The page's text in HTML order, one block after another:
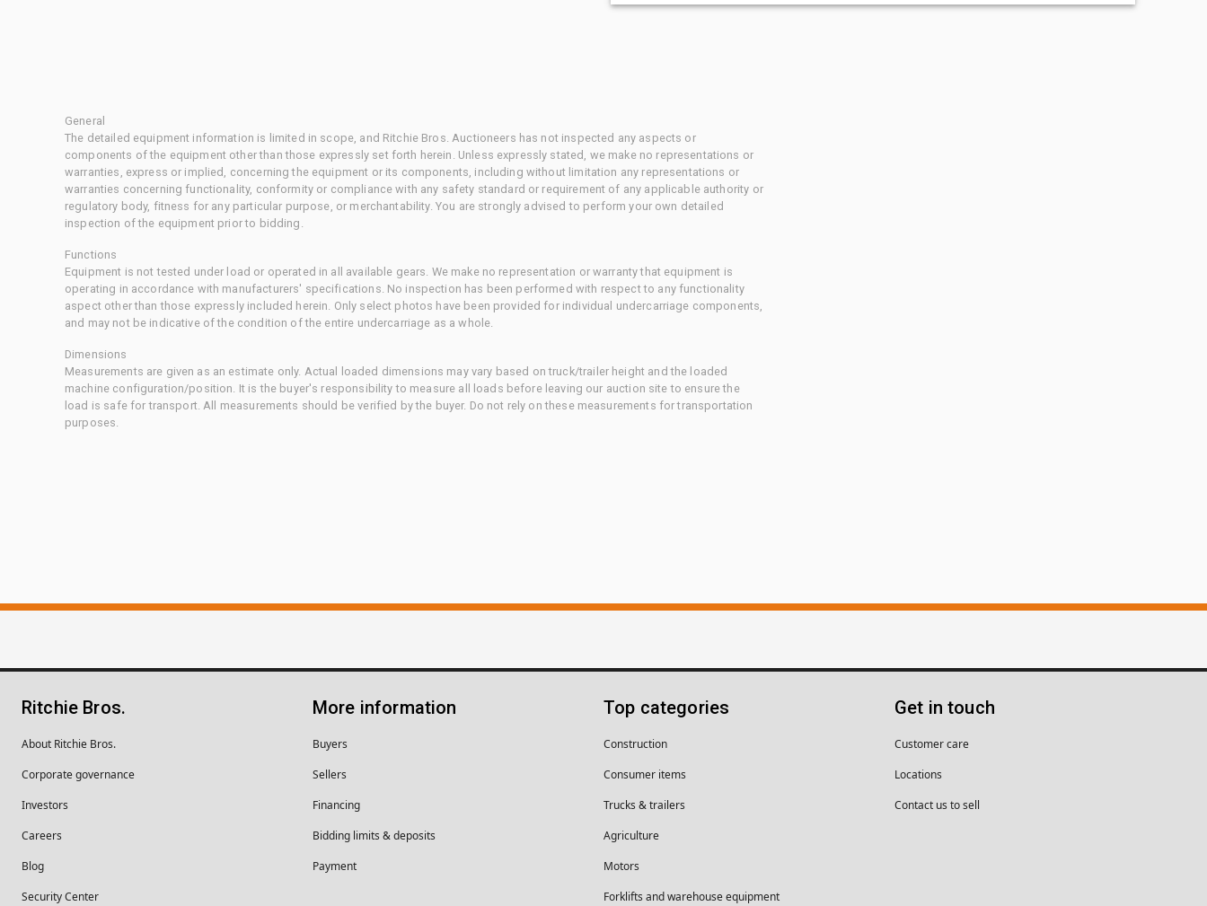
General
The detailed equipment information is limited in scope, and Ritchie Bros. Auctioneers has not inspected any aspects or
components of the equipment other than those expressly set forth herein. Unless expressly stated, we make no representations or
warranties, express or implied, concerning the equipment or its components, including without limitation any representations or
warranties concerning functionality, conformity or compliance with any safety standard or requirement of any applicable authority or
regulatory body, fitness for any particular purpose, or merchantability. You are strongly advised to perform your own detailed
inspection of the equipment prior to bidding.
Functions
Equipment is not tested under load or operated in all available gears. We make no representation or warranty that equipment is
operating in accordance with manufacturers' specifications. No inspection has been performed with respect to any functionality
aspect other than those expressly included herein. Only select photos have been provided for individual undercarriage components,
and may not be indicative of the condition of the entire undercarriage as a whole.
Dimensions
Measurements are given as an estimate only. Actual loaded dimensions may vary based on truck/trailer height and the loaded
machine configuration/position. It is the buyer's responsibility to measure all loads before leaving our auction site to ensure the
load is safe for transport. All measurements should be verified by the buyer. Do not rely on these measurements for transportation
purposes.
Ritchie Bros.
About Ritchie Bros.
Corporate governance
Investors
Careers
Blog
Security Center
More information
Buyers
Sellers
Financing
Bidding limits & deposits
Payment
Top categories
Construction
Consumer items
Trucks & trailers
Agriculture
Motors
Forklifts and warehouse equipment
Get in touch
Customer care
Locations
Contact us to sell